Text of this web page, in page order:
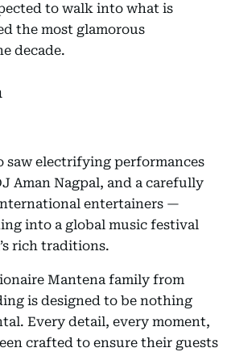
to walk into what is
the most glamorous
decade.
saw electrifying performances
Aman Nagpal, and a carefully
entertainers —
into a global music festival
rich traditions.
Mantena family from
is designed to be nothing
Every detail, every moment,
crafted to ensure their guests